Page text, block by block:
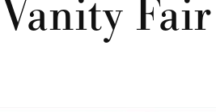
Vanity